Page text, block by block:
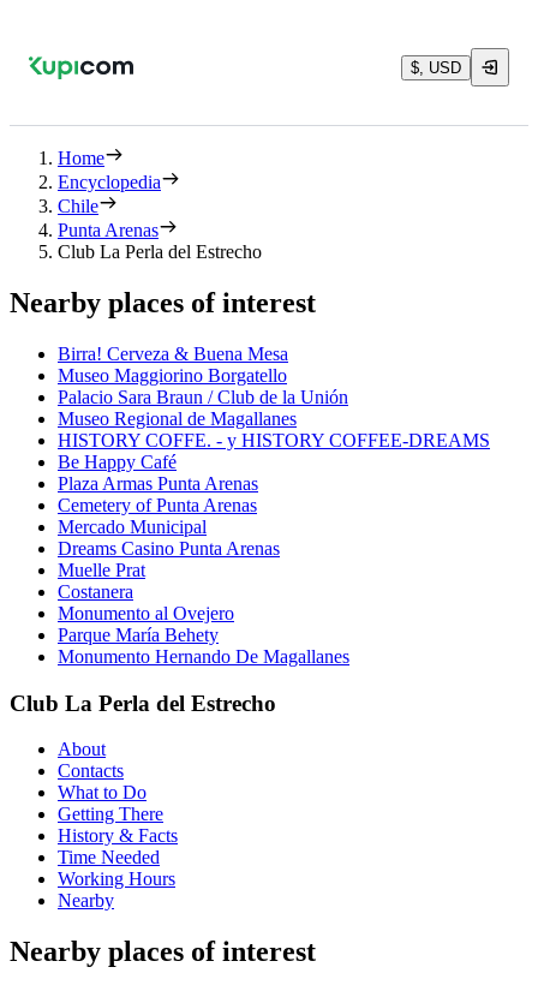
$, USD
Home
Encyclopedia
Chile
Punta Arenas
Club La Perla del Estrecho
Nearby places of interest
Birra! Cerveza & Buena Mesa
Museo Maggiorino Borgatello
Palacio Sara Braun / Club de la Unión
Museo Regional de Magallanes
HISTORY COFFE. - y HISTORY COFFEE-DREAMS
Be Happy Café
Plaza Armas Punta Arenas
Cemetery of Punta Arenas
Mercado Municipal
Dreams Casino Punta Arenas
Muelle Prat
Costanera
Monumento al Ovejero
Parque María Behety
Monumento Hernando De Magallanes
Club La Perla del Estrecho
About
Contacts
What to Do
Getting There
History & Facts
Time Needed
Working Hours
Nearby
Nearby places of interest